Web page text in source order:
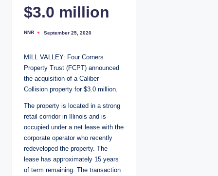
$3.0 million
P
e
b
y
NNR September 25, 2020
MILL VALLEY: Four Corners
Property Trust (FCPT) announced
the acquisition of a Caliber
Collision property for $3.0 million.
The property is located in a strong
retail corridor in Illinois and is
occupied under a net lease with the
corporate operator who recently
redeveloped the property. The
lease has approximately 15 years
of term remaining. The transaction